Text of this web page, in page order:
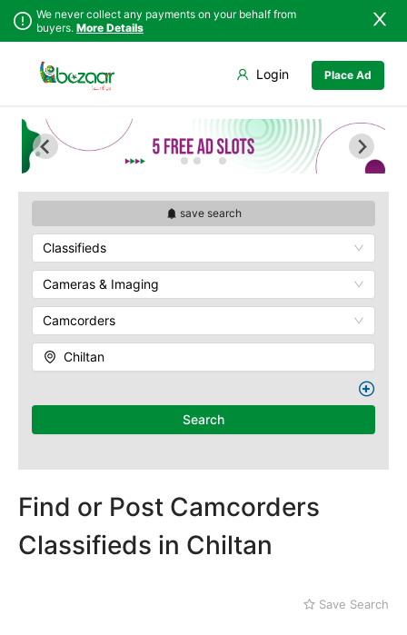
We never collect any payments on your behalf from
buyers. More Details
Place Ad
Login
save search
Classifieds
Cameras & Imaging
Camcorders
Chiltan
Search
Find or Post Camcorders
Classifieds in Chiltan
Save Search
Punjab
Islamabad
Khyber
Azad Kashmir
Northern Areas
Kashmir
Jiwani
Khuzdar
Lasbela
Loralai
Pasni
Zhob
Hanna Lake
Hazarganji Chiltan
Park
Pishin Valley
Quetta Museum
Urak Valley